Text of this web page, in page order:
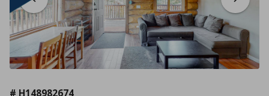
# H148982674